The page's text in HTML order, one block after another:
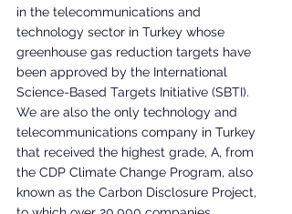
in the telecommunications and
technology sector in Turkey whose
greenhouse gas reduction targets have
been approved by the International
Science-Based Targets Initiative (SBTI).
We are also the only technology and
telecommunications company in Turkey
that received the highest grade, A, from
the CDP Climate Change Program, also
known as the Carbon Disclosure Project,